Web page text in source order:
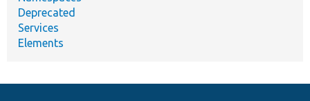
Deprecated
Services
Elements